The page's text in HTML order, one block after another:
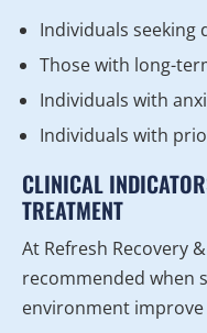
Individuals seeking
Those with long-
Individuals with
Individuals with
CLINICAL
TREATMENT
At Refresh Recovery
recommended when
environment